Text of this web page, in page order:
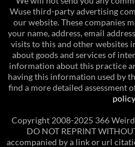
Wuse third-party advertising
our website. These companies
your name, address, email
visits to this and other websites
about goods and services of
information about this practice
having this information used by
find a more detailed assessment
Copyright 2008-2025 366 Weird
DO NOT REPRINT
accompanied by a link or url